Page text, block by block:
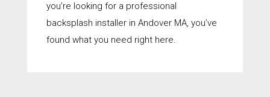
you’re looking for a professional
backsplash installer in Andover MA, you’ve
found what you need right here.